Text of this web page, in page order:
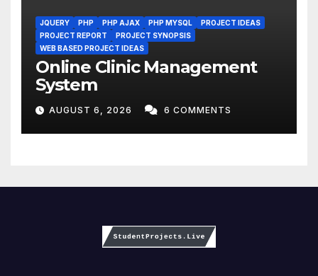
JQUERY PHP PHP AJAX PHP MYSQL
PROJECT IDEAS
PROJECT REPORT
PROJECT SYNOPSIS
WEB BASED PROJECT IDEAS
Online Clinic Management
System
AUGUST 6, 2026 6 COMMENTS